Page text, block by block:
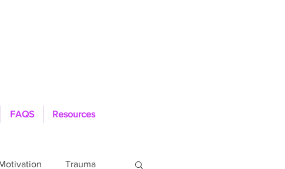
FAQS Resources
Trauma